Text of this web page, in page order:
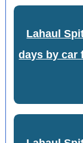
Lahaul
days by car